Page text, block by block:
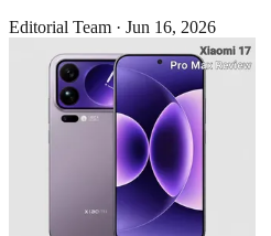
Editorial Team · Jun 16, 2026